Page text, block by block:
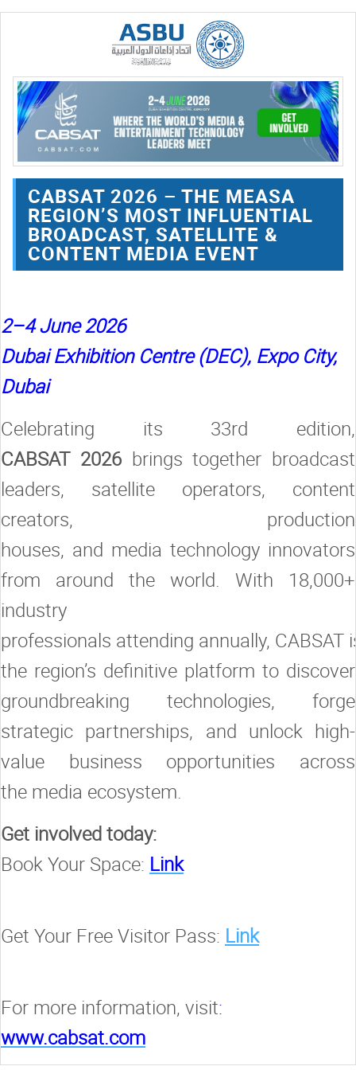
CABSAT 2026 – THE MEASA
REGION’S MOST INFLUENTIAL
BROADCAST, SATELLITE &
CONTENT MEDIA EVENT
2–4 June 2026
Dubai Exhibition Centre (DEC), Expo City,
Dubai
Celebrating its 33rd edition,
CABSAT 2026brings together broadcast
leaders, satellite operators, content
creators, production
houses, and media technology innovators
from around the world. With 18,000+
industry
professionals attending annually, CABSAT
the region’s definitive platform to discover
groundbreaking technologies, forge
strategic partnerships, and unlock high-
value business opportunities across
the media ecosystem.
Get involved today:
Book Your Space: Link
Get Your Free Visitor Pass: Link
For more information, visit:
www.cabsat.com